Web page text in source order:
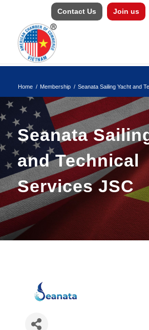
Contact Us Join us
Home / Membership / Seanata Sailing Yacht and
Seanata
and Technical
Services JSC